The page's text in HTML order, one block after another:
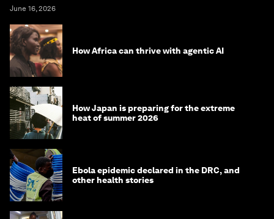
June 16, 2026
How Africa can thrive with agentic AI
How Japan is preparing for the extreme
heat of summer 2026
Ebola epidemic declared in the DRC, and
other health stories